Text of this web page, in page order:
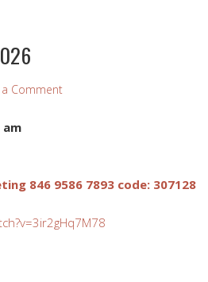
a Comment
am
846 9586 7893 code: 307128